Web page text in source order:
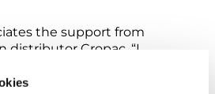
the support from
distributor Cropac, “I
With some other